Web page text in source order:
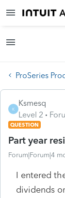
ProSeries
K
Ksmesq
Level 2
QUESTION
Part year
Forum|Forum|4
I entered
dividends